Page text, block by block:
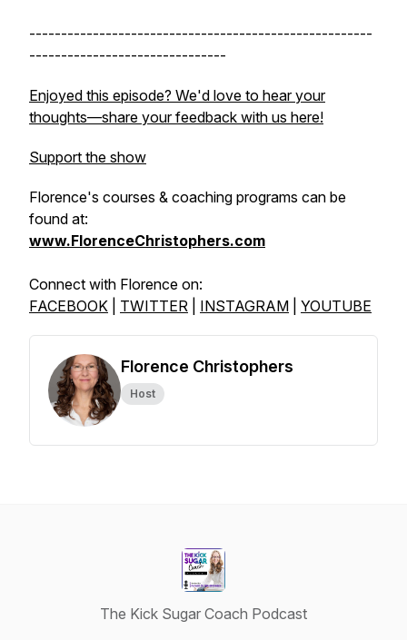
------------------------------------------------------
-------------------------------
Enjoyed this episode? We'd love to hear your
thoughts—share your feedback with us here!
Support the show
Florence's courses & coaching programs can be
found at:
www.FlorenceChristophers.com
Connect with Florence on:
FACEBOOK
TWITTER INSTAGRAM YOUTUBE
Florence Christophers
Host
The Kick Sugar Coach Podcast